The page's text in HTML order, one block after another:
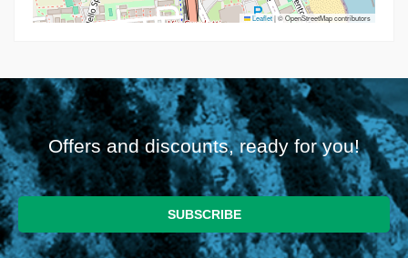
Leaflet|© OpenStreetMap contributors
Offers and discounts, ready for you!